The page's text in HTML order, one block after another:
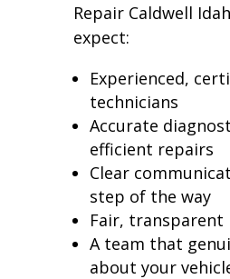
Repair Caldwell
expect:
Experienced,
technicians
Accurate
efficient repairs
Clear
step of the way
Fair, transparent
A team that
about your